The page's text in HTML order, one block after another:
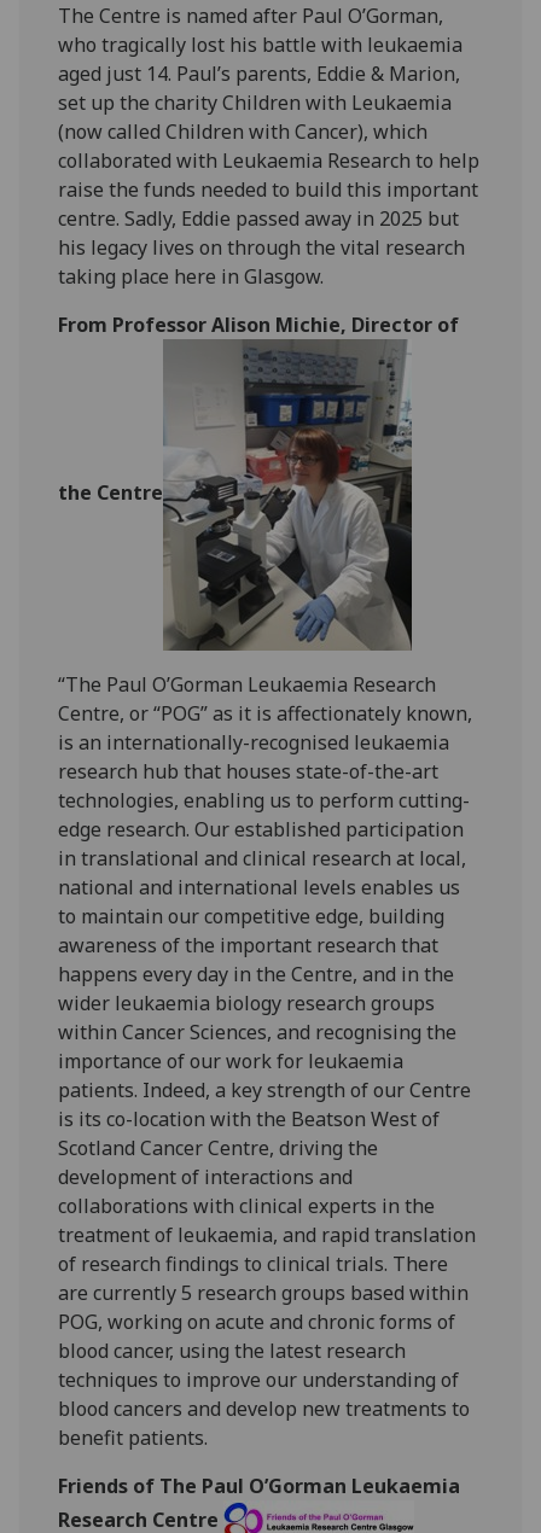
The Centre is named after Paul O’Gorman,
who tragically lost his battle with leukaemia
aged just 14. Paul’s parents, Eddie & Marion,
set up the charity Children with Leukaemia
(now called Children with Cancer), which
collaborated with Leukaemia Research to help
raise the funds needed to build this important
centre. Sadly, Eddie passed away in 2025 but
his legacy lives on through the vital research
taking place here in Glasgow.
From Professor Alison Michie, Director of
the Centre
“The Paul O’Gorman Leukaemia Research
Centre, or “POG” as it is affectionately known,
is an internationally-recognised leukaemia
research hub that houses state-of-the-art
technologies, enabling us to perform cutting-
edge research. Our established participation
in translational and clinical research at local,
national and international levels enables us
to maintain our competitive edge, building
awareness of the important research that
happens every day in the Centre, and in the
wider leukaemia biology research groups
within Cancer Sciences, and recognising the
importance of our work for leukaemia
patients. Indeed, a key strength of our Centre
is its co-location with the Beatson West of
Scotland Cancer Centre, driving the
development of interactions and
collaborations with clinical experts in the
treatment of leukaemia, and rapid translation
of research findings to clinical trials. There
are currently 5 research groups based within
POG, working on acute and chronic forms of
blood cancer, using the latest research
techniques to improve our understanding of
blood cancers and develop new treatments to
benefit patients.
Friends of The Paul O’Gorman Leukaemia
Research Centre